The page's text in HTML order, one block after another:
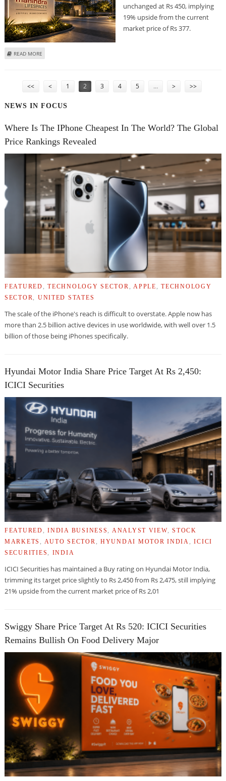
unchanged at Rs 450, implying
19% upside from the current
market price of Rs 377.
READ MORE
PAGES<< < 1 2 3 4 5 … > >>
NEWS IN FOCUS
Where Is The IPhone Cheapest In The World? The Global
Price Rankings Revealed
FEATURED ,TECHNOLOGY SECTOR ,APPLE ,TECHNOLOGY
SECTOR, UNITED STATES
The scale of the iPhone's reach is difficult to overstate. Apple now has
more than 2.5 billion active devices in use worldwide, with well over 1.5
billion of those being iPhones specifically.
Hyundai Motor India Share Price Target At Rs 2,450:
ICICI Securities
FEATURED ,INDIA BUSINESS ANALYST VIEW,STOCK
MARKETS
AUTO SECTOR ,HYUNDAI MOTOR INDIA ,ICICI
SECURITIES
INDIA
ICICI Securities has maintained a Buy rating on Hyundai Motor India,
trimming its target price slightly to Rs 2,450 from Rs 2,475, still implying
21% upside from the current market price of Rs 2,01
Swiggy Share Price Target At Rs 520: ICICI Securities
Remains Bullish On Food Delivery Major